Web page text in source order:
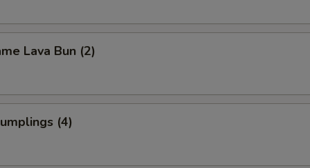
Lava Bun (2)
(4)
Green Pepper +
Garlic +
Lettuce
Lemon +